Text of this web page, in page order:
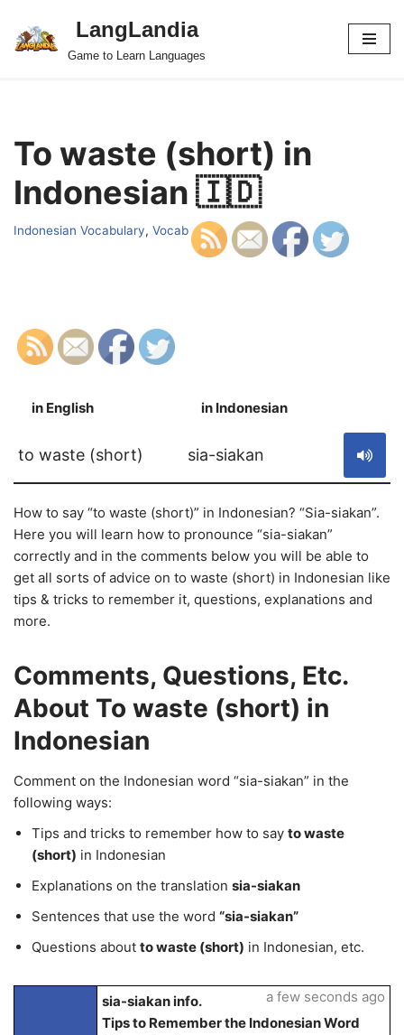
Skip
LangLandia
Game to Learn Languages
To waste (short) in
Indonesian 🇮🇩
Indonesian Vocabulary, Vocab
in English in Indonesian
to waste (short) sia-siakan
How to say “to waste (short)” in Indonesian? “Sia-siakan”.
Here you will learn how to pronounce “sia-siakan”
correctly and in the comments below you will be able to
get all sorts of advice on to waste (short) in Indonesian like
tips & tricks to remember it, questions, explanations and
more.
Comments, Questions, Etc.
About To waste (short) in
Indonesian
Comment on the Indonesian word “sia-siakan” in the
following ways:
Tips and tricks to remember how to say to waste
(short) in Indonesian
Explanations on the translation sia-siakan
Sentences that use the word “sia-siakan”
Questions about to waste (short) in Indonesian, etc.
sia-siakan info.
Tips to Remember the Indonesian Word
a few seconds ago